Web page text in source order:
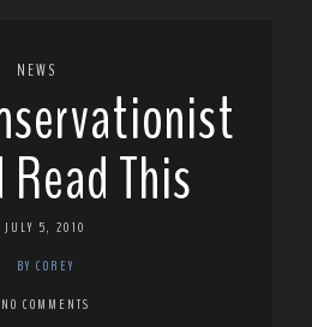
NEWS
This
JULY 5, 2010
BY COREY
NO COMMENTS